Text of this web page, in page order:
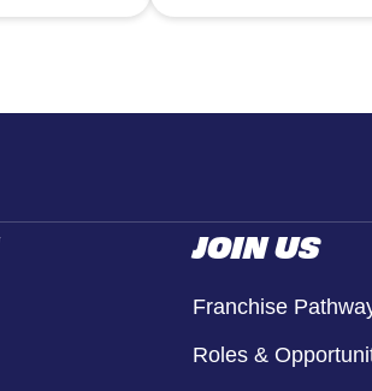
JOIN US
Franchise
Roles &